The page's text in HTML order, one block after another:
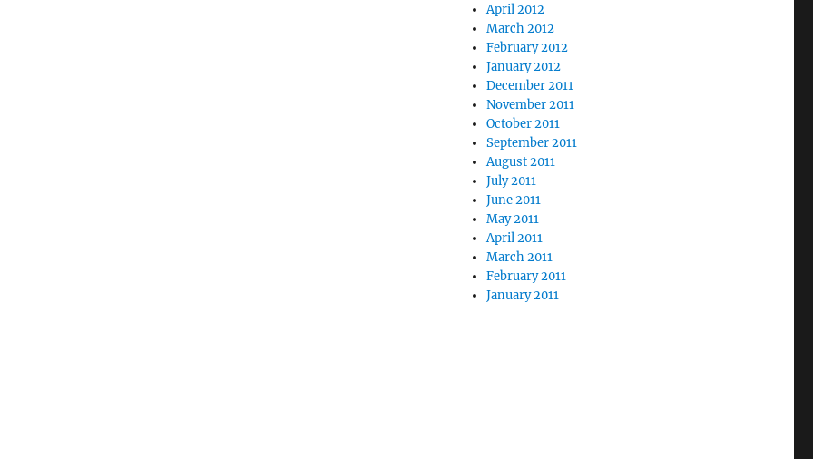
April 2012
March 2012
February 2012
January 2012
December 2011
November 2011
October 2011
September 2011
August 2011
July 2011
June 2011
May 2011
April 2011
March 2011
February 2011
January 2011